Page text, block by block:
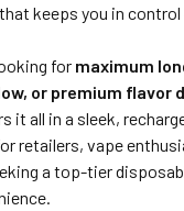
that keeps you in control
for maximum
or premium flavor
it all in a sleek,
retailers, vape
a top-tier